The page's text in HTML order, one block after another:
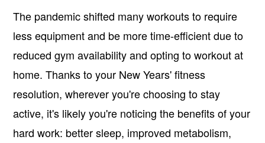
The pandemic shifted many workouts to require
less equipment and be more time-efficient due to
reduced gym availability and opting to workout at
home. Thanks to your New Years' fitness
resolution, wherever you're choosing to stay
active, it's likely you're noticing the benefits of your
hard work: better sleep, improved metabolism,